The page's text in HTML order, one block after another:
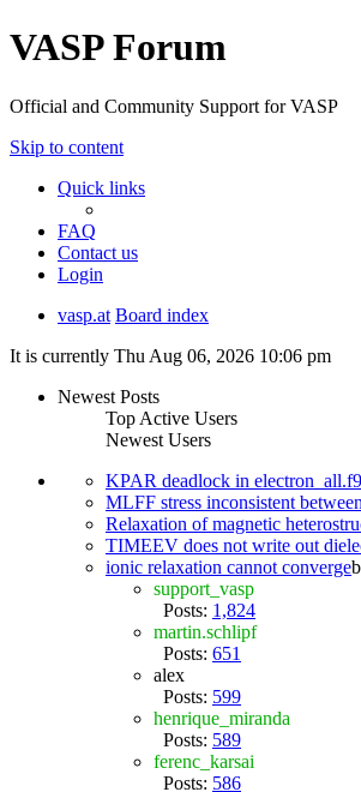
VASP Forum
Official and Community Support for VASP
Skip to content
Quick links
FAQ
Contact us
Login
vasp.at Board index
It is currently Thu Aug 06, 2026 10:06 pm
Newest Posts
Top Active Users
Newest Users
KPAR deadlock in
MLFF stress inconsistent
Relaxation of magnetic
TIMEEV does not write out
ionic relaxation cannot converge
support_vasp
Posts: 1,824
martin.schlipf
Posts: 651
alex
Posts: 599
henrique_miranda
Posts: 589
ferenc_karsai
Posts: 586